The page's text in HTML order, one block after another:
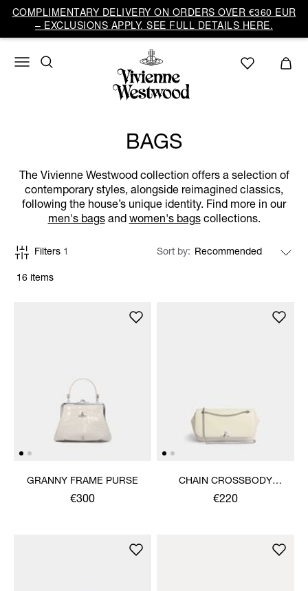
COMPLIMENTARY DELIVERY ON ORDERS OVER €360 EUR
– EXCLUSIONS APPLY. SEE FULL DETAILS HERE.
BAGS
The Vivienne Westwood collection offers a selection of
contemporary styles, alongside reimagined classics,
following the house’s unique identity. Find more in our
men's bagsand women's bagscollections.
16 items
Filters 1 Sort by
GRANNY FRAME PURSE
€300
CHAIN CROSSBODY
PURSE
€220